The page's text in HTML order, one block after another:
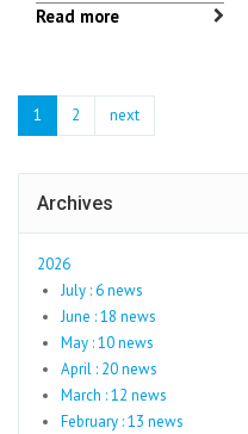
Read more
1 2 next
Archives
2026
July : 6 news
June : 18 news
May : 10 news
April : 20 news
March : 12 news
February : 13 news